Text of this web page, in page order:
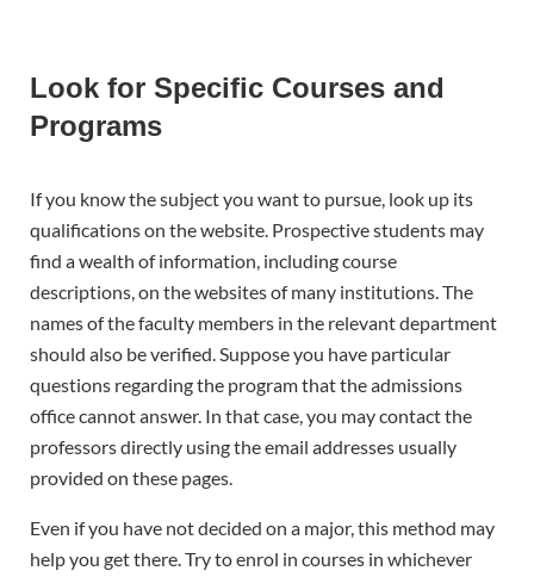
Look for Specific Courses and
Programs
If you know the subject you want to pursue, look up its
qualifications on the website. Prospective students may
find a wealth of information, including course
descriptions, on the websites of many institutions. The
names of the faculty members in the relevant department
should also be verified. Suppose you have particular
questions regarding the program that the admissions
office cannot answer. In that case, you may contact the
professors directly using the email addresses usually
provided on these pages.
Even if you have not decided on a major, this method may
help you get there. Try to enrol in courses in whichever